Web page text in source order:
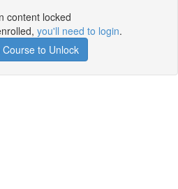
content locked
you'll need to login.
Course to Unlock